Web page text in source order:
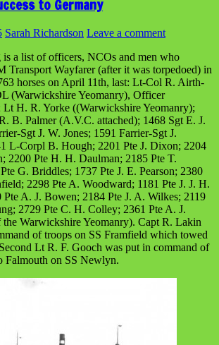
to Germany
Sarah Richardson Leave a comment
a list of officers, NCOs and men who
Transport Wayfarer (after it was torpedoed) in
horses on April 11th, last: Lt-Col R. Airth-
(Warwickshire Yeomanry), Officer
Lt H. R. Yorke ((Warwickshire Yeomanry);
B. Palmer (A.V.C. attached); 1468 Sgt E. J.
Sgt J. W. Jones; 1591 Farrier-Sgt J.
L-Corpl B. Hough; 2201 Pte J. Dixon; 2204
2200 Pte H. H. Daulman; 2185 Pte T.
G. Briddles; 1737 Pte J. E. Pearson; 2380
2298 Pte A. Woodward; 1181 Pte J. J. H.
Pte A. J. Bowen; 2184 Pte J. A. Wilkes; 2119
2729 Pte C. H. Colley; 2361 Pte A. J.
Warwickshire Yeomanry). Capt R. Lakin
of troops on SS Framfield which towed
Lt R. F. Gooch was put in command of
Falmouth on SS Newlyn.